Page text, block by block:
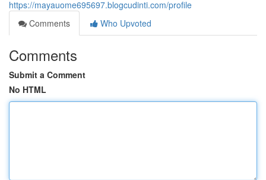
https://mayauome695697.blogcudinti.com/profile
Comments
Who Upvoted
Comments
Submit a Comment
No HTML